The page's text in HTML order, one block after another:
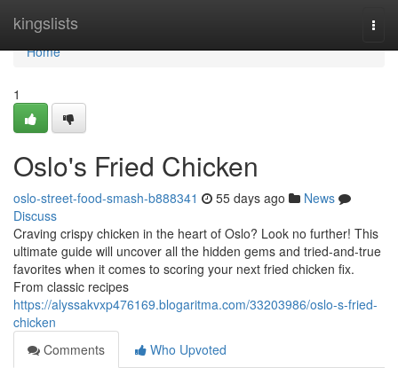
kingslists
Home
Home
1
Oslo's Fried Chicken
oslo-street-food-smash-b888341 55 days ago
News
Discuss
Craving crispy chicken in the heart of Oslo? Look no further! This
ultimate guide will uncover all the hidden gems and tried-and-true
favorites when it comes to scoring your next fried chicken fix.
From classic recipes
https://alyssakvxp476169.blogaritma.com/33203986/oslo-s-fried-
chicken
Comments
Who Upvoted